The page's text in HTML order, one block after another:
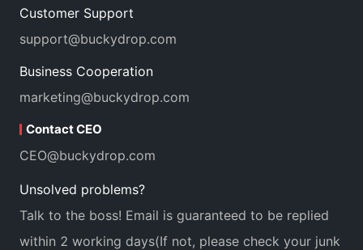
Customer Support
support@buckydrop.com
Business Cooperation
marketing@buckydrop.com
Contact CEO
CEO@buckydrop.com
Unsolved problems?
Talk to the boss! Email is guaranteed to be replied
within 2 working days(If not, please check your junk